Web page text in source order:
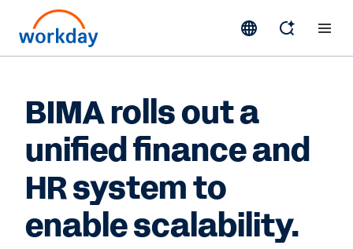
BIMA rolls out a
unified finance and
HR system to
enable scalability.